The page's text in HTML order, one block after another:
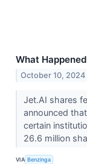
What
October 10, 2024
Jet.AI shares
announced
certain
26.6 million
VIA Benzinga